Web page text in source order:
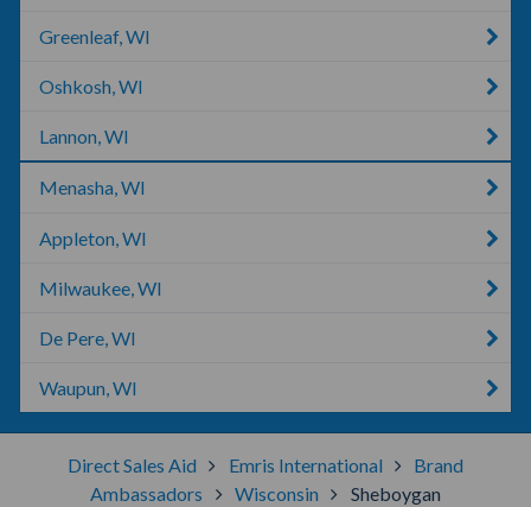
Greenleaf, WI
Oshkosh, WI
Lannon, WI
Menasha, WI
Appleton, WI
Milwaukee, WI
De Pere, WI
Waupun, WI
Direct Sales Aid Emris International
Brand
Ambassadors
Wisconsin Sheboygan